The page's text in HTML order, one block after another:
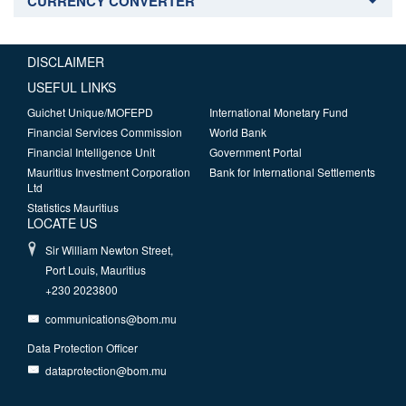
DISCLAIMER
USEFUL LINKS
Guichet Unique/MOFEPD
Financial Services Commission
Financial Intelligence Unit
Mauritius Investment Corporation
Ltd
Statistics Mauritius
International Monetary Fund
World Bank
Government Portal
Bank for International Settlements
LOCATE US
Sir William Newton Street,
Port Louis, Mauritius
+230 2023800
communications@bom.mu
Data Protection Officer
dataprotection@bom.mu